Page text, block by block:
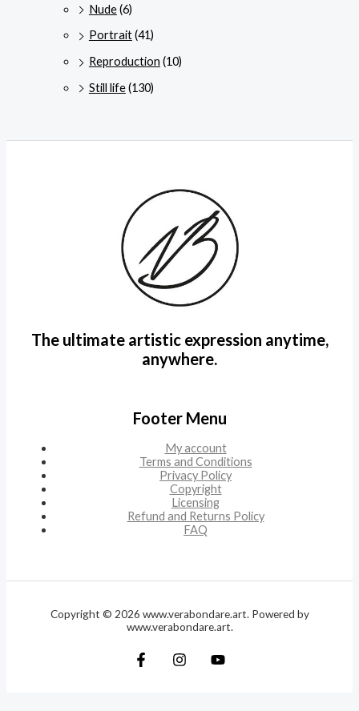
Nude(6)
Portrait(41)
Reproduction (10)
Still life(130)
The ultimate artistic expression anytime,
anywhere.
Footer Menu
My account
Terms and Conditions
Privacy Policy
Copyright
Licensing
Refund and Returns Policy
FAQ
Copyright © 2026 www.verabondare.art. Powered by
www.verabondare.art.